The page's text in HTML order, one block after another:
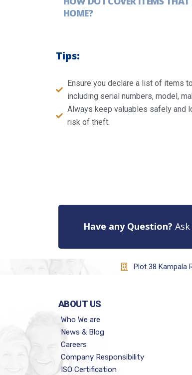
HOME?
Tips:
Ensure you declare a list of items
including serial numbers, model,
Always keep valuables safely and
risk of theft.
Have any Question?
Plot 38 Kampala
ABOUT US
Who We are
News & Blog
Careers
Company Responsibility
ISO Certification